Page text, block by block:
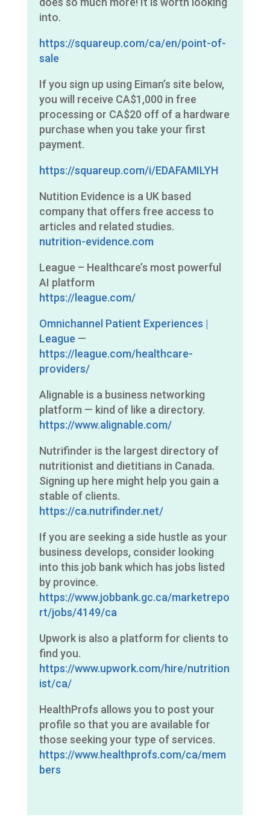
into.
https://squareup.com/ca/en/point-of-
sale
If you sign up using Eiman’s site below,
you will receive CA$1,000 in free
processing or CA$20 off of a hardware
purchase when you take your first
payment.
https://squareup.com/i/EDAFAMILYH
Nutition Evidence is a UK based
company that offers free access to
articles and related studies.
nutrition-evidence.com
League – Healthcare’s most powerful
AI platform
https://league.com/
Omnichannel Patient Experiences |
League —
https://league.com/healthcare-
providers/
Alignable is a business networking
platform — kind of like a directory.
https://www.alignable.com/
Nutrifinder is the largest directory of
nutritionist and dietitians in Canada.
Signing up here might help you gain a
stable of clients.
https://ca.nutrifinder.net/
If you are seeking a side hustle as your
business develops, consider looking
into this job bank which has jobs listed
by province.
https://www.jobbank.gc.ca/marketrepo
rt/jobs/4149/ca
Upwork is also a platform for clients to
find you.
https://www.upwork.com/hire/nutrition
ist/ca/
HealthProfs allows you to post your
profile so that you are available for
those seeking your type of services.
https://www.healthprofs.com/ca/mem
bers